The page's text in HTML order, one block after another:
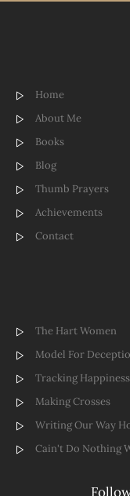
Home
About Me
Books
Blog
Thumb Prayers
Achievements
Contact
The Hart Women
Model For
Tracking Happiness
Making Crosses
Writing Our Way
Cain't Do Nothing